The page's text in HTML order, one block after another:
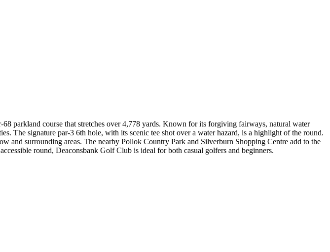
parkland course that stretches over 4,778 yards. Known for its forgiving fairways, natural water
The signature par-3 6th hole, with its scenic tee shot over a water hazard, is a highlight of the round.
and surrounding areas. The nearby Pollok Country Park and Silverburn Shopping Centre add to the
round, Deaconsbank Golf Club is ideal for both casual golfers and beginners.